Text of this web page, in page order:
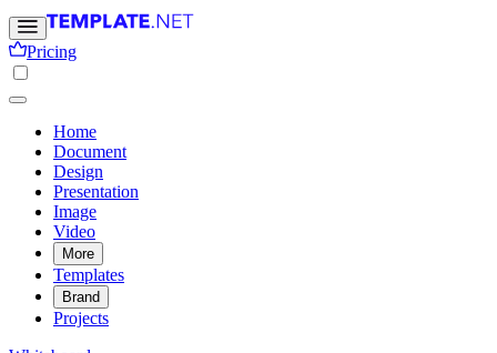
Pricing
Home
Document
Design
Presentation
Image
Video
More
Templates
Brand
Projects